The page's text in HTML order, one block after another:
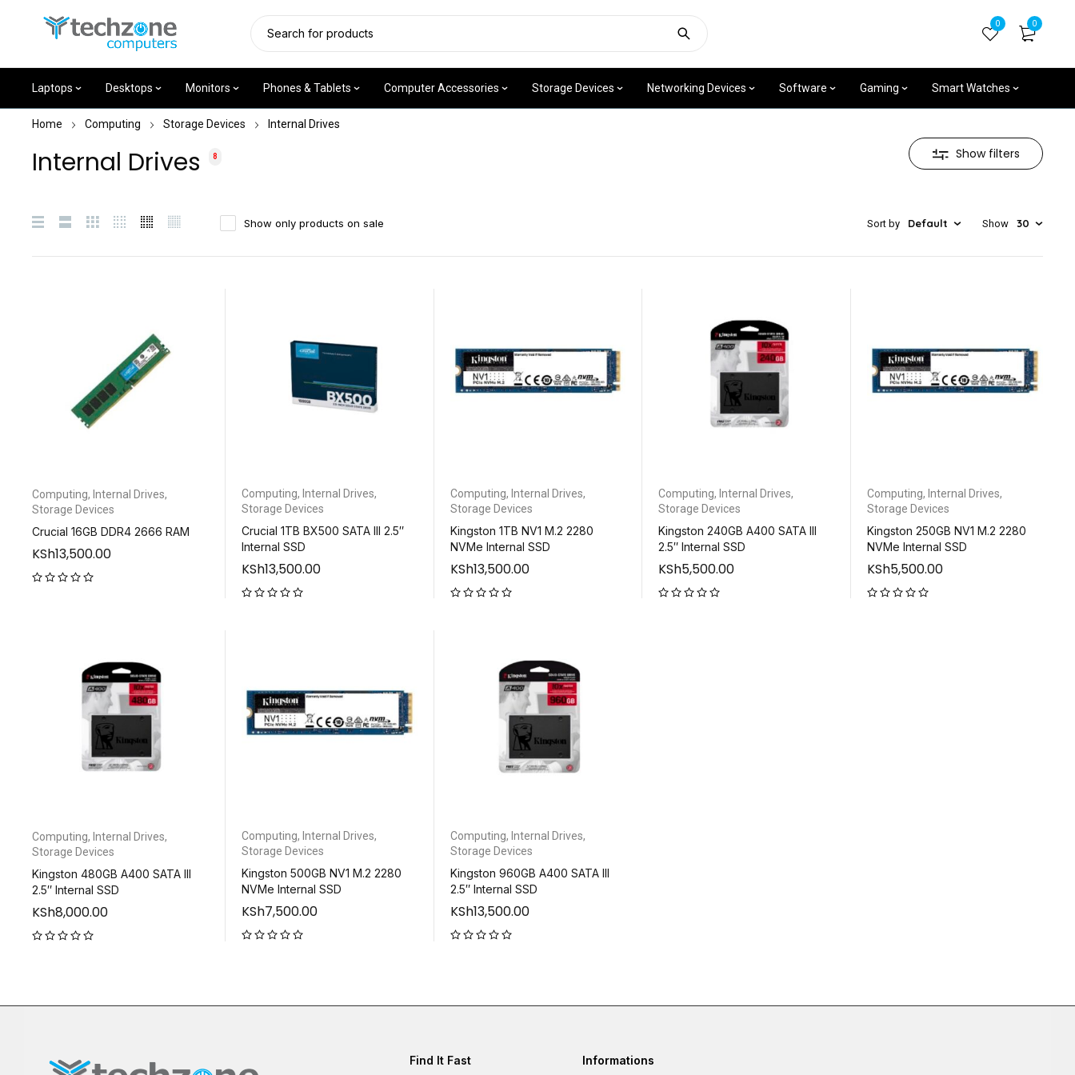
0 0
Laptops Desktops Monitors Phones & Tablets Computer Accessories Storage Devices Networking Devices Software Gaming Smart Watches
Internal Drives 8
Home Computing Storage Devices Internal Drives
Show filters
Sort by Default
Show only products on sale Show 30
Computing, Internal Drives,
Storage Devices
Crucial 16GB DDR4 2666 RAM
KSh13,500.00
Computing, Internal Drives,
Storage Devices
Crucial 1TB BX500 SATA III 2.5″
Internal SSD
KSh13,500.00
Computing, Internal Drives,
Storage Devices
Kingston 1TB NV1 M.2 2280
NVMe Internal SSD
KSh13,500.00
Computing, Internal Drives,
Storage Devices
Kingston 240GB A400 SATA III
2.5″ Internal SSD
KSh5,500.00
Computing, Internal Drives,
Storage Devices
Kingston 250GB NV1 M.2 2280
NVMe Internal SSD
KSh5,500.00
Computing, Internal Drives,
Storage Devices
Kingston 480GB A400 SATA III
2.5″ Internal SSD
KSh8,000.00
Computing, Internal Drives,
Storage Devices
Kingston 500GB NV1 M.2 2280
NVMe Internal SSD
KSh7,500.00
Computing, Internal Drives,
Storage Devices
Kingston 960GB A400 SATA III
2.5″ Internal SSD
KSh13,500.00
Find It Fast Informations